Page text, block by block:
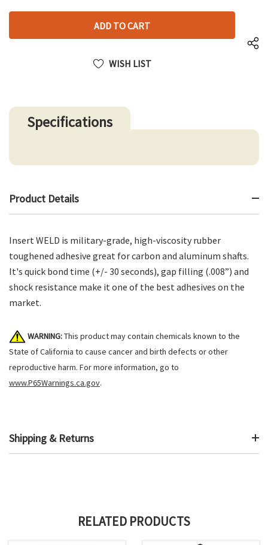
left
QUANTITY
OF
UNDEFINED
UNDEFINED
WISH LIST
Specifications
Product Details
Insert WELD is military-grade, high-viscosity rubber
toughened adhesive great for carbon and aluminum shafts.
It's quick bond time (+/- 30 seconds), gap filling (.008”) and
shock resistance make it one of the best adhesives on the
market.
WARNING:This product may contain chemicals known to the
State of California to cause cancer and birth defects or other
reproductive harm. For more information, go to
www.P65Warnings.ca.gov.
Shipping & Returns
RELATED PRODUCTS